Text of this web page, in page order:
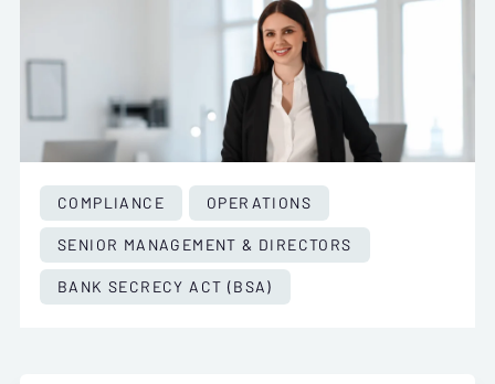
COMPLIANCE
OPERATIONS
SENIOR MANAGEMENT & DIRECTORS
BANK SECRECY ACT (BSA)